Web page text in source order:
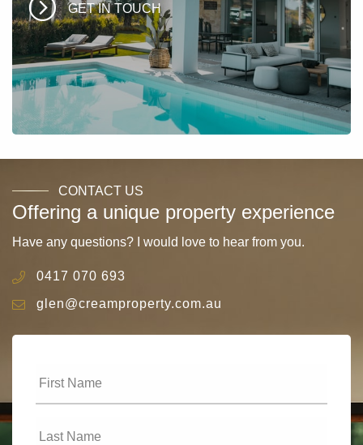
GET IN TOUCH
CONTACT US
Offering a unique property experience
Have any questions? I would love to hear from you.
0417 070 693
glen@creamproperty.com.au
Name *
Name *